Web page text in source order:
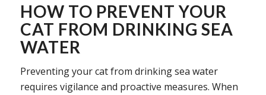
HOW TO PREVENT YOUR
CAT FROM DRINKING SEA
WATER
Preventing your cat from drinking sea water
requires vigilance and proactive measures. When